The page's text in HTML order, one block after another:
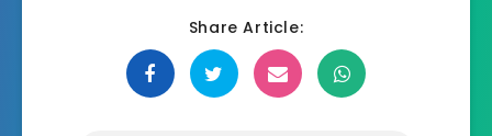
Share Article: